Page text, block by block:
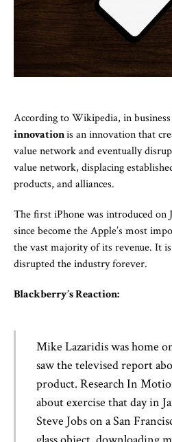
According to Wikipedia, in
innovationis an innovation that
value network and eventually
value network, displacing
products, and alliances.
The first iPhone was introduced on
since become the Apple’s most
the vast majority of its revenue. It
disrupted the industry forever.
Blackberry’s Reaction:
Mike Lazaridis was home
saw the televised report
product. Research In
about exercise that day in
Steve Jobs on a San